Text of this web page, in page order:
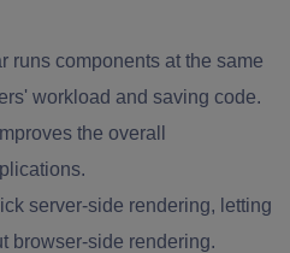
runs components at the same
workload and saving code.
the overall
server-side rendering, letting
browser-side rendering.